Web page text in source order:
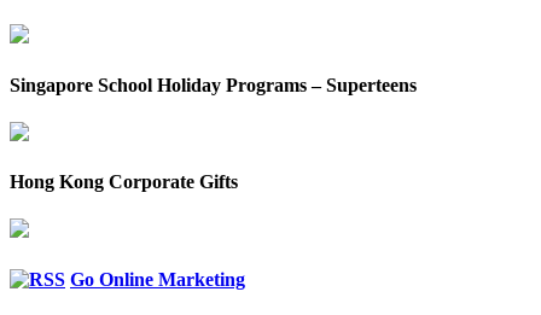
Singapore School Holiday Programs – Superteens
Hong Kong Corporate Gifts
Go Online Marketing